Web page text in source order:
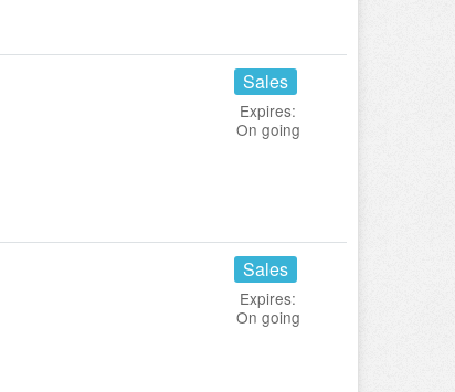
Sales
Expires:
On going
Sales
Expires:
On going